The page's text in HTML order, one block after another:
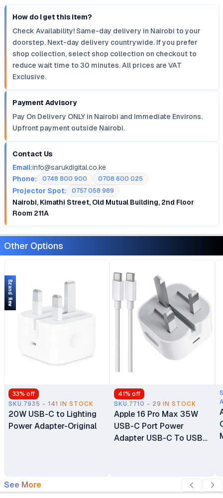
How do I get this item?
Check Availability! Same-day delivery in Nairobi to your
doorstep. Next-day delivery countrywide. If you prefer
shop collection, select shop collection on checkout to
reduce wait time to 30 minutes. All prices are VAT
Exclusive.
Payment Advisory
Pay On Delivery ONLY in Nairobi and Immediate Environs.
Upfront payment outside Nairobi.
Contact Us
Email:info@sarukdigital.co.ke
Phone:
0748 800 900 0708 600 025
Projector Spot: 0757 058 989
Nairobi, Kimathi Street, Old Mutual Building, 2nd Floor
Room 211A
Other Options
33% off
SKU.7935 - 141 IN STOCK
20W USB-C to Lighting
Power Adapter-Original
Brand New
41% off
SKU.7710 - 29 IN STOCK
Apple 16 Pro Max 35W
USB-C Port Power
Adapter USB-C To USB-
See More